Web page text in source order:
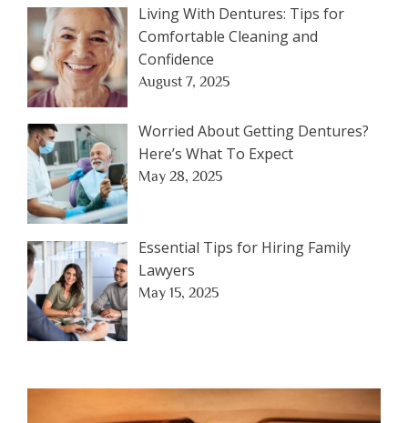
Living With Dentures: Tips for
Comfortable Cleaning and
Confidence
August 7, 2025
Worried About Getting Dentures?
Here’s What To Expect
May 28, 2025
Essential Tips for Hiring Family
Lawyers
May 15, 2025